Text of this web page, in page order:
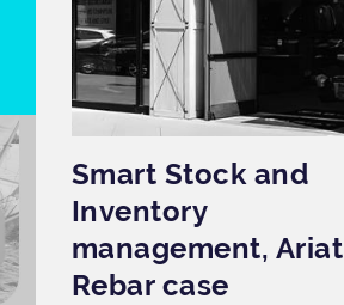
Smart Stock and
Inventory
management, Ariat
Rebar case